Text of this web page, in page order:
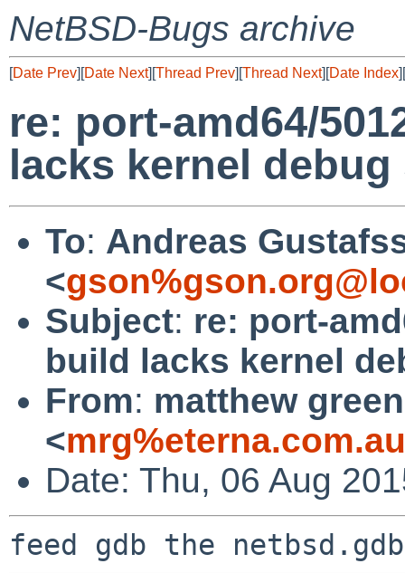
NetBSD-Bugs archive
[Date Prev][Date Next][Thread Prev][Thread Next][Date Index][
re: port-amd64/
lacks kernel
To: Andreas
<
Subject: re: port-
build lacks kernel
From: matthew green
<
Date: Thu, 06 Aug